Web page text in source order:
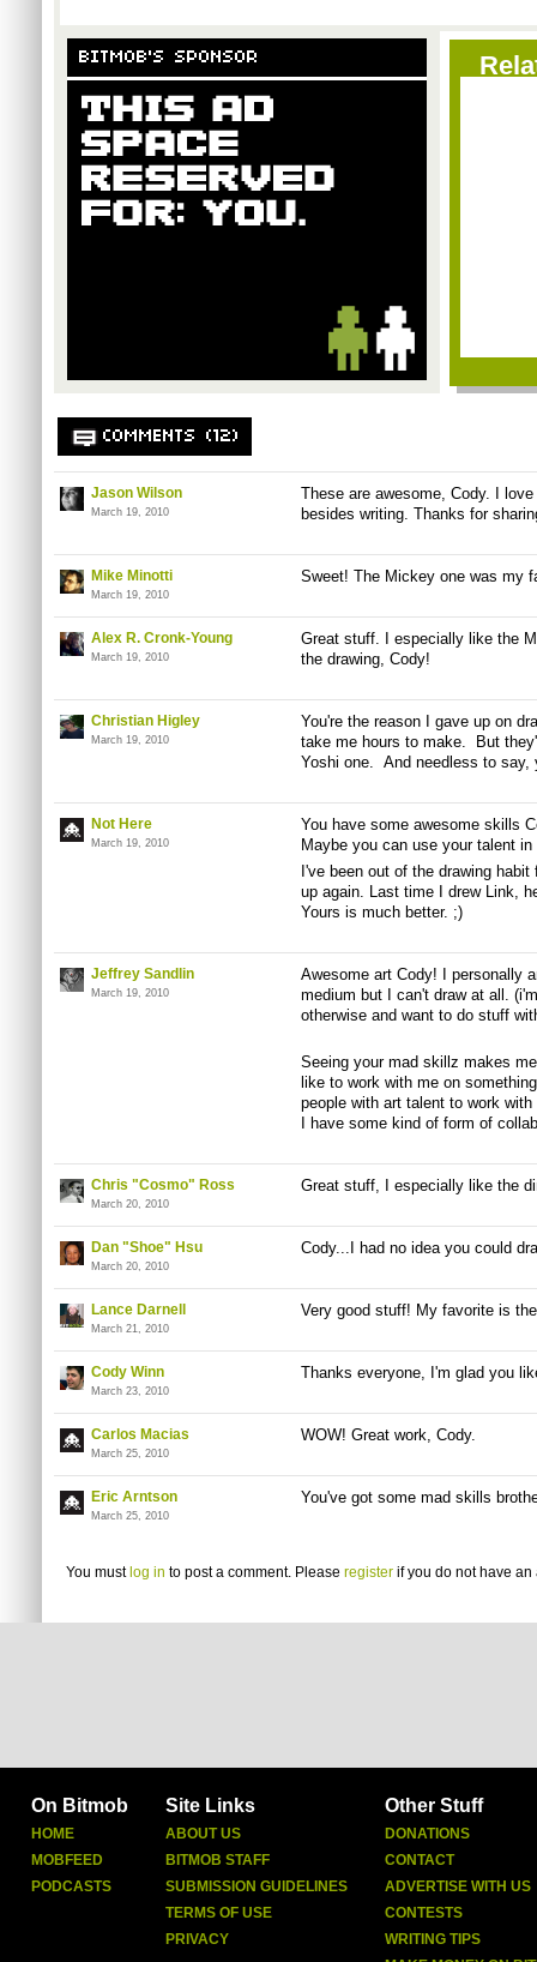
BITMOB'S SPONSOR
COMMENTS (12)
Jason Wilson
March 19, 2010
These are awesome, Cody. I
besides writing. Thanks for
Mike Minotti
March 19, 2010
Sweet! The Mickey one was my
Alex R. Cronk-Young
March 19, 2010
Great stuff. I especially like the
the drawing, Cody!
Christian Higley
March 19, 2010
You're the reason I gave up on
take me hours to make. But
Yoshi one. And needless to say,
Not Here
March 19, 2010
You have some awesome skills
Maybe you can use your talent
I've been out of the drawing
up again. Last time I drew Link,
Yours is much better. ;)
Jeffrey Sandlin
March 19, 2010
Awesome art Cody! I personally
medium but I can't draw at all.
otherwise and want to do stuff
Seeing your mad skillz makes
like to work with me on
people with art talent to work
I have some kind of form of
Chris "Cosmo" Ross
March 20, 2010
Great stuff, I especially like the
Dan "Shoe" Hsu
March 20, 2010
Cody...I had no idea you could
Lance Darnell
March 21, 2010
Very good stuff! My favorite is
Cody Winn
March 23, 2010
Thanks everyone, I'm glad you
Carlos Macias
March 25, 2010
WOW! Great work, Cody.
Eric Arntson
March 25, 2010
You've got some mad skills
You must log in to post a comment. Please register if you do not have an
On Bitmob
HOME
MOBFEED
PODCASTS
Site Links
ABOUT US
BITMOB STAFF
SUBMISSION GUIDELINES
TERMS OF USE
PRIVACY
Other Stuff
DONATIONS
CONTACT
ADVERTISE WITH US
CONTESTS
WRITING TIPS